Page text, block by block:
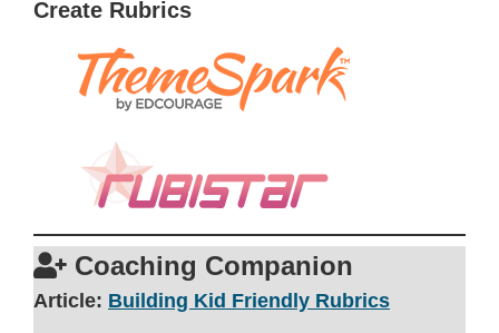
Create Rubrics
Coaching Companion
Article: Building Kid Friendly Rubrics